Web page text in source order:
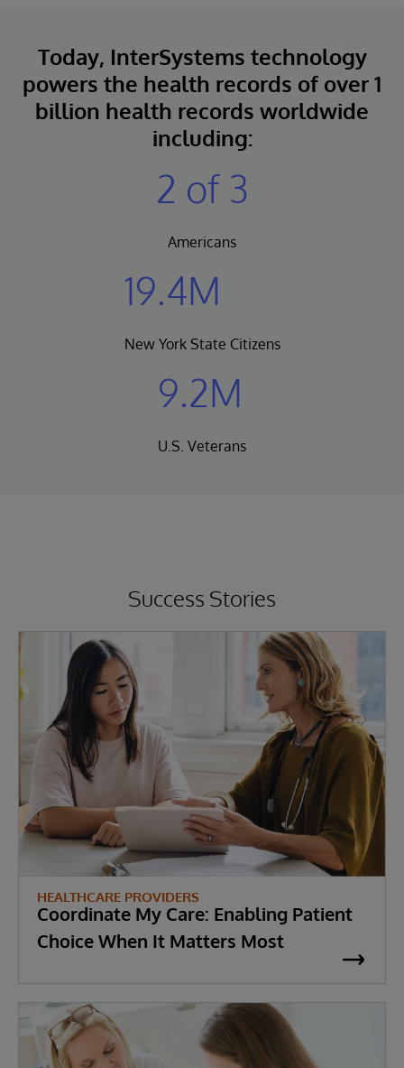
Today, InterSystems technology
powers the health records of over 1
billion health records worldwide
including:
2 of 3
Americans
19.4M
New York State Citizens
9.2M
U.S. Veterans
Success Stories
HEALTHCARE PROVIDERS
Coordinate My Care: Enabling Patient
Choice When It Matters Most